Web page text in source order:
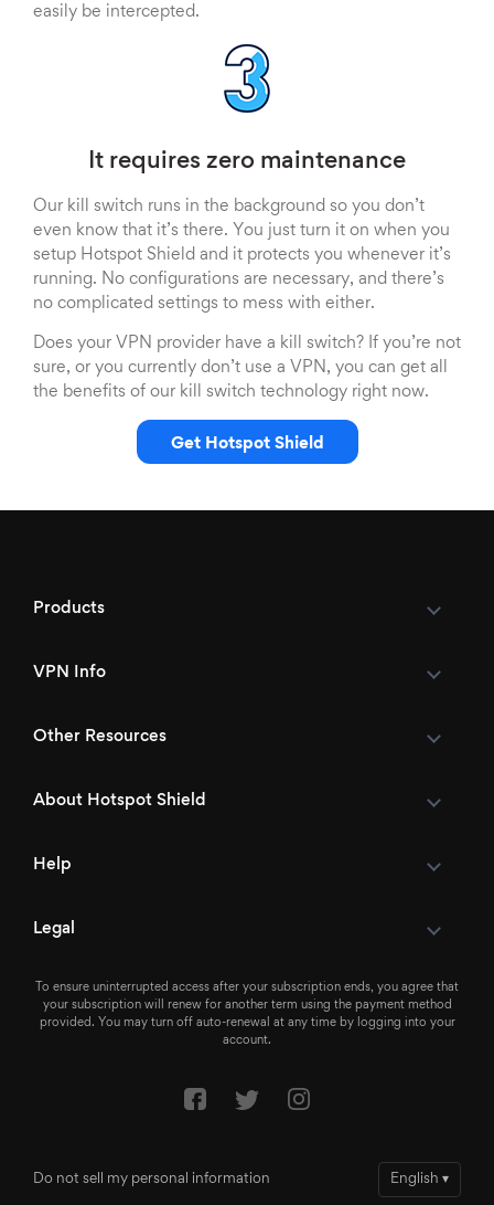
easily be intercepted.
It requires zero maintenance
Our kill switch runs in the background so you don’t
even know that it’s there. You just turn it on when you
setup Hotspot Shield and it protects you whenever it’s
running. No configurations are necessary, and there’s
no complicated settings to mess with either.
Does your VPN provider have a kill switch? If you’re not
sure, or you currently don’t use a VPN, you can get all
the benefits of our kill switch technology right now.
Get Hotspot Shield
Products
VPN Info
Other Resources
About Hotspot Shield
Help
Legal
To ensure uninterrupted access after your subscription ends, you agree that
your subscription will renew for another term using the payment method
provided. You may turn off auto-renewal at any time by logging into your
account.
Do not sell my personal information English ▾